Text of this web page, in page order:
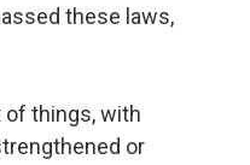
these laws,
of things, with
or